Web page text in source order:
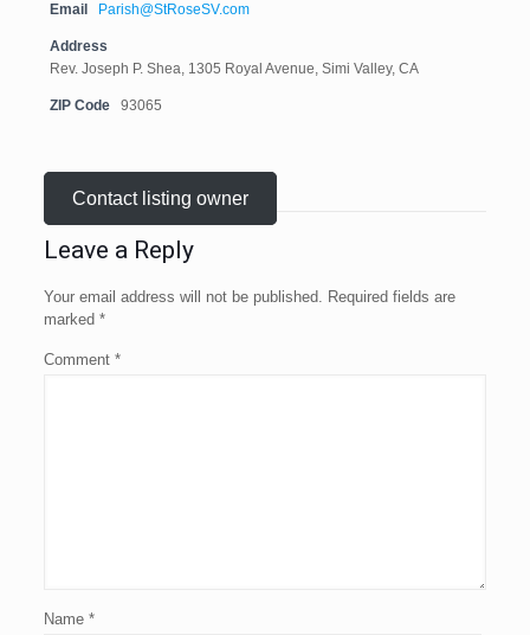
Email Parish@StRoseSV.com
Address
Rev. Joseph P. Shea, 1305 Royal Avenue, Simi Valley, CA
ZIP Code 93065
Contact listing owner
Leave a Reply
Your email address will not be published. Required fields are
marked *
Comment *
Name *